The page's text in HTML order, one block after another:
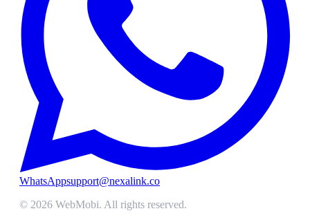
WhatsAppsupport@nexalink.co
© 2026 WebMobi. All rights reserved.